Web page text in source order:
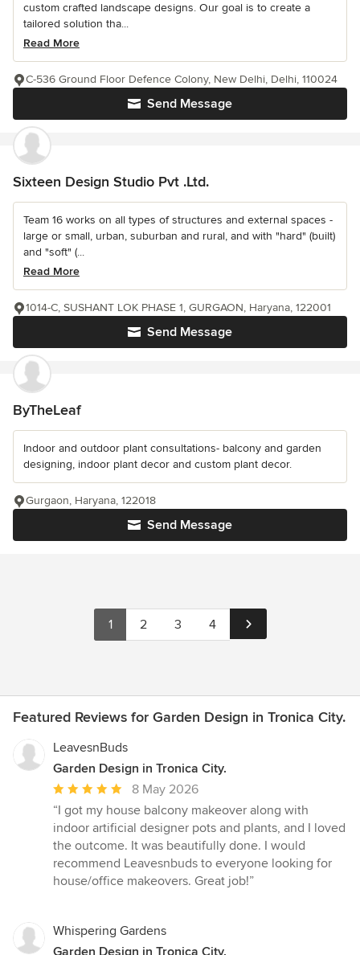
custom crafted landscape designs. Our goal is to create a
tailored solution tha...
Read More
Send Message
C-536 Ground Floor Defence Colony, New Delhi, Delhi, 110024
Sixteen Design Studio Pvt .Ltd.
Team 16 works on all types of structures and external spaces -
large or small, urban, suburban and rural, and with "hard" (built)
and "soft" (...
Read More
Send Message
1014-C, SUSHANT LOK PHASE 1, GURGAON, Haryana, 122001
ByTheLeaf
Indoor and outdoor plant consultations- balcony and garden
designing, indoor plant decor and custom plant decor.
Send Message
Gurgaon, Haryana, 122018
1 2 3 4
Featured Reviews for Garden Design in Tronica City.
LeavesnBuds
Garden Design in Tronica City.
Average
rating:
5
out
of
5
8 May 2026
“I got my house balcony makeover along with
indoor artificial designer pots and plants, and I loved
the outcome. It was beautifully done. I would
recommend Leavesnbuds to everyone looking for
house/office makeovers. Great job!”
Whispering Gardens